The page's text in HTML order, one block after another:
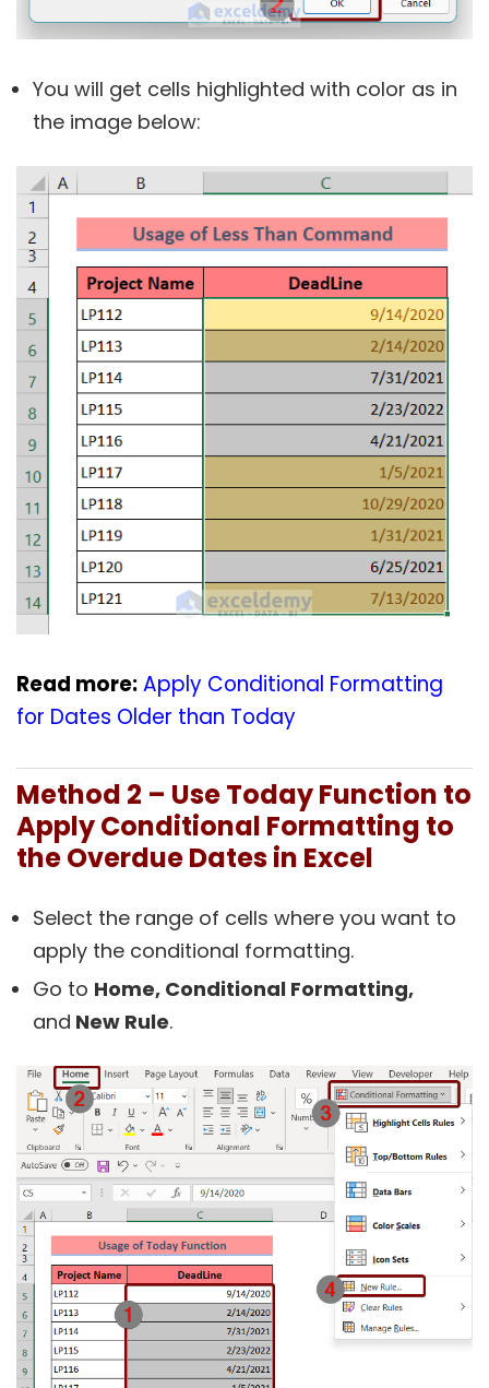
You will get cells highlighted with color as in
the image below:
Read more:Apply Conditional Formatting
for Dates Older than Today
Method 2 – Use Today Function to
Apply Conditional Formatting to
the Overdue Dates in Excel
Select the range of cells where you want to
apply the conditional formatting.
Go to Home, Conditional Formatting,
and New Rule.